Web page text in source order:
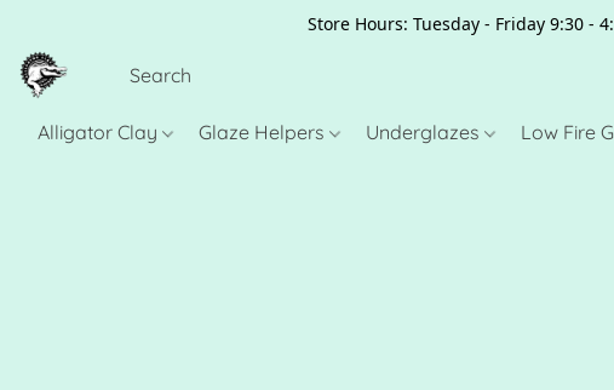
Store Hours: Tuesday - Friday 9:30 -
Alligator Clay Glaze Helpers Underglazes Low Fire